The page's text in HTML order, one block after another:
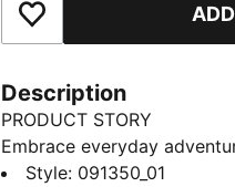
Add to Favourites
Description
PRODUCT STORY
Embrace everyday
backpack. Featuring
Style: 091350_01